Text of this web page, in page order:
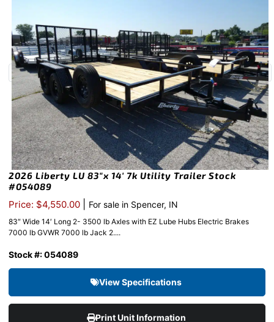
2026 Liberty LU 83″x 14′ 7k Utility Trailer Stock
#054089
Price: $4,550.00 For sale in Spencer, IN
83″ Wide 14′ Long 2- 3500 lb Axles with EZ Lube Hubs Electric Brakes
7000 lb GVWR 7000 lb Jack 2....
Stock #: 054089
View Specifications
Print Unit Information